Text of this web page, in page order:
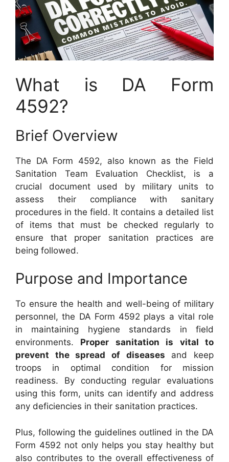
What is DA Form
4592?
Brief Overview
The DA Form 4592, also known as the Field
Sanitation Team Evaluation Checklist, is a
crucial document used by military units to
assess their compliance with sanitary
procedures in the field. It contains a detailed list
of items that must be checked regularly to
ensure that proper sanitation practices are
being followed.
Purpose and Importance
To ensure the health and well-being of military
personnel, the DA Form 4592 plays a vital role
in maintaining hygiene standards in field
environments. Proper sanitation is vital to
prevent the spread of diseases and keep
troops in optimal condition for mission
readiness. By conducting regular evaluations
using this form, units can identify and address
any deficiencies in their sanitation practices.
Plus, following the guidelines outlined in the DA
Form 4592 not only helps you stay healthy but
also contributes to the overall effectiveness of